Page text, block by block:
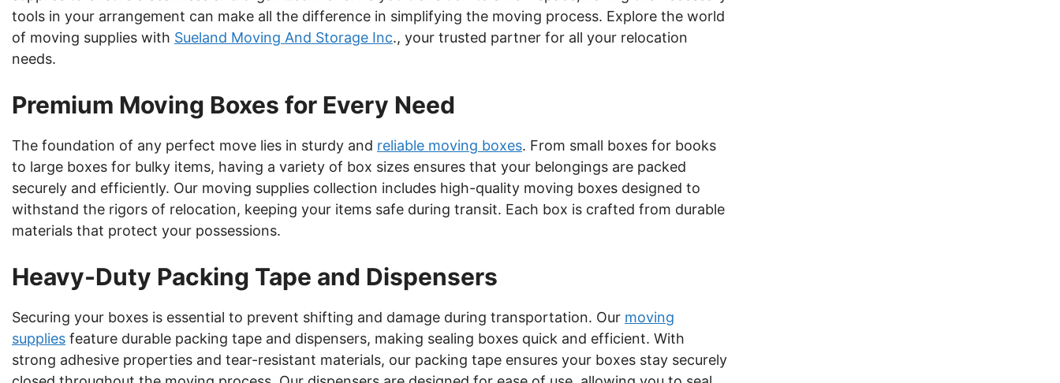
tools in your arrangement can make all the difference in simplifying the moving process. Explore the world
of moving supplies with Sueland Moving And Storage Inc., your trusted partner for all your relocation
needs.
Premium Moving Boxes for Every Need
The foundation of any perfect move lies in sturdy and reliable moving boxes. From small boxes for books
to large boxes for bulky items, having a variety of box sizes ensures that your belongings are packed
securely and efficiently. Our moving supplies collection includes high-quality moving boxes designed to
withstand the rigors of relocation, keeping your items safe during transit. Each box is crafted from durable
materials that protect your possessions.
Heavy-Duty Packing Tape and Dispensers
Securing your boxes is essential to prevent shifting and damage during transportation. Our moving
supplies feature durable packing tape and dispensers, making sealing boxes quick and efficient. With
strong adhesive properties and tear-resistant materials, our packing tape ensures your boxes stay securely